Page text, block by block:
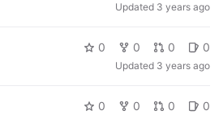
Updated 3 years ago
0 0 0 0
Updated 3 years ago
0 0 0 0